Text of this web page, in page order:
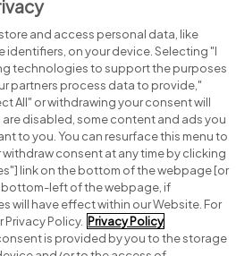
for jobs
Post a job
and access personal data, like
identifiers, on your device. Selecting "I
technologies to support the purposes
partners process data to provide,"
All" or withdrawing your consent will
are disabled, some content and ads you
to you. You can resurface this menu to
consent at any time by clicking
link on the bottom of the webpage [or
left of the webpage, if
will have effect within our Website. For
Policy. Privacy Policy
is provided by you to the storage